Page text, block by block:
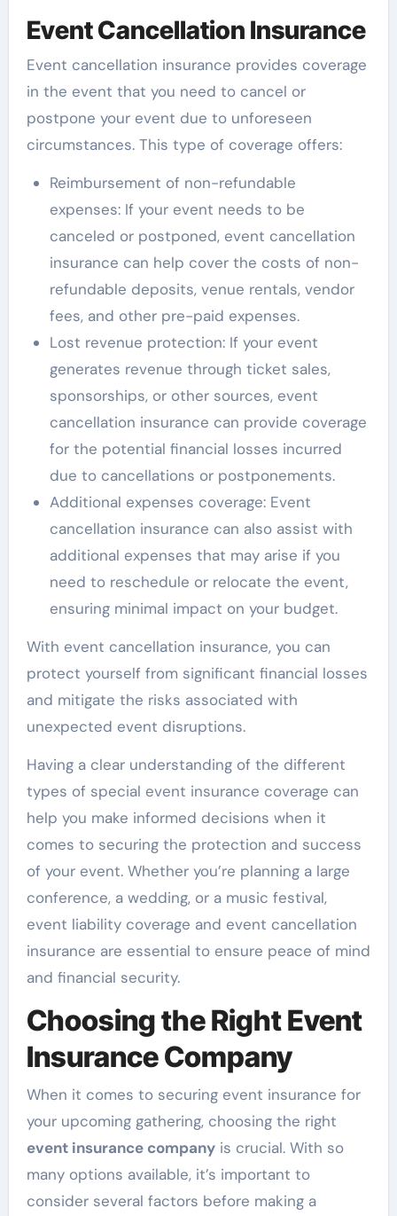
Event Cancellation Insurance
Event cancellation insurance provides coverage
in the event that you need to cancel or
postpone your event due to unforeseen
circumstances. This type of coverage offers:
Reimbursement of non-refundable
expenses: If your event needs to be
canceled or postponed, event cancellation
insurance can help cover the costs of non-
refundable deposits, venue rentals, vendor
fees, and other pre-paid expenses.
Lost revenue protection: If your event
generates revenue through ticket sales,
sponsorships, or other sources, event
cancellation insurance can provide coverage
for the potential financial losses incurred
due to cancellations or postponements.
Additional expenses coverage: Event
cancellation insurance can also assist with
additional expenses that may arise if you
need to reschedule or relocate the event,
ensuring minimal impact on your budget.
With event cancellation insurance, you can
protect yourself from significant financial losses
and mitigate the risks associated with
unexpected event disruptions.
Having a clear understanding of the different
types of special event insurance coverage can
help you make informed decisions when it
comes to securing the protection and success
of your event. Whether you’re planning a large
conference, a wedding, or a music festival,
event liability coverage and event cancellation
insurance are essential to ensure peace of mind
and financial security.
Choosing the Right Event
Insurance Company
When it comes to securing event insurance for
your upcoming gathering, choosing the right
event insurance companyis crucial. With so
many options available, it’s important to
consider several factors before making a